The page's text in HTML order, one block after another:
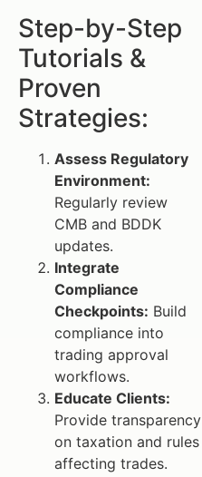
Step-by-Step
Tutorials &
Proven
Strategies:
Assess Regulatory
Environment:
Regularly review
CMB and BDDK
updates.
Integrate
Compliance
Checkpoints: Build
compliance into
trading approval
workflows.
Educate Clients:
Provide transparency
on taxation and rules
affecting trades.